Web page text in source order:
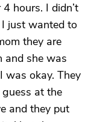
hours. I didn’t
just wanted to
they are
and she was
was okay. They
at the
and they put